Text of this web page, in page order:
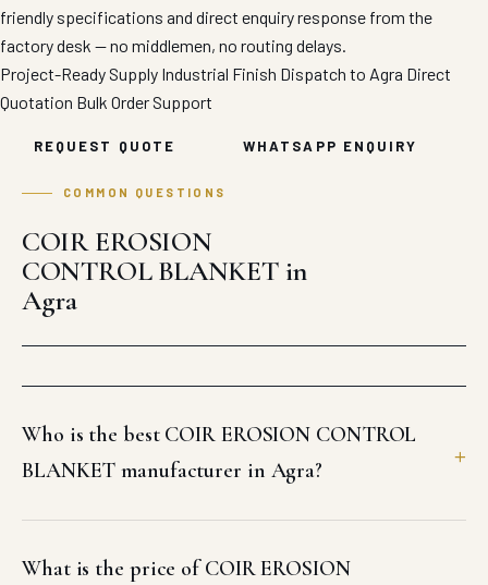
friendly specifications and direct enquiry response from the
factory desk — no middlemen, no routing delays.
Project-Ready Supply Industrial Finish Dispatch to Agra Direct
Quotation Bulk Order Support
REQUEST QUOTE WHATSAPP ENQUIRY
COMMON QUESTIONS
COIR EROSION
CONTROL BLANKET in
Agra
Who is the best COIR EROSION CONTROL
BLANKET manufacturer in Agra?
What is the price of COIR EROSION